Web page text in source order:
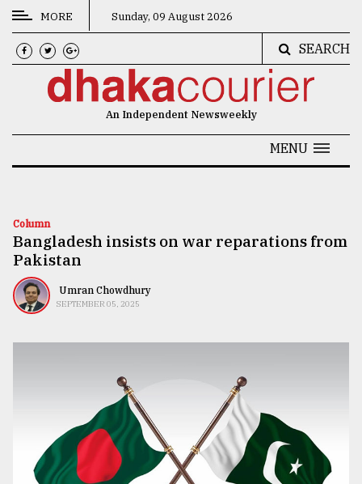
CATEGORIES
News
Technology
Nature
Human
MORE Sunday, 09 August 2026
SEARCH
An Independent Newsweekly
MENU
Column
Bangladesh insists on war reparations from
Pakistan
Umran Chowdhury
SEPTEMBER 05, 2025